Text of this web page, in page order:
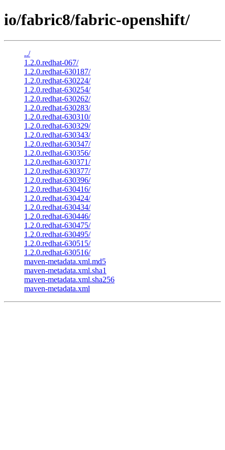
io/fabric8/fabric-openshift/
../
1.2.0.redhat-067/
1.2.0.redhat-630187/
1.2.0.redhat-630224/
1.2.0.redhat-630254/
1.2.0.redhat-630262/
1.2.0.redhat-630283/
1.2.0.redhat-630310/
1.2.0.redhat-630329/
1.2.0.redhat-630343/
1.2.0.redhat-630347/
1.2.0.redhat-630356/
1.2.0.redhat-630371/
1.2.0.redhat-630377/
1.2.0.redhat-630396/
1.2.0.redhat-630416/
1.2.0.redhat-630424/
1.2.0.redhat-630434/
1.2.0.redhat-630446/
1.2.0.redhat-630475/
1.2.0.redhat-630495/
1.2.0.redhat-630515/
1.2.0.redhat-630516/
maven-metadata.xml.md5
maven-metadata.xml.sha1
maven-metadata.xml.sha256
maven-metadata.xml